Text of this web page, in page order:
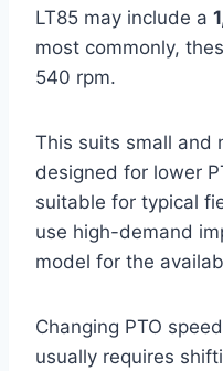
LT85 may include a
most commonly,
540 rpm.
This suits small and
designed for lower
suitable for typical
use high-demand
model for the
Changing PTO
usually requires